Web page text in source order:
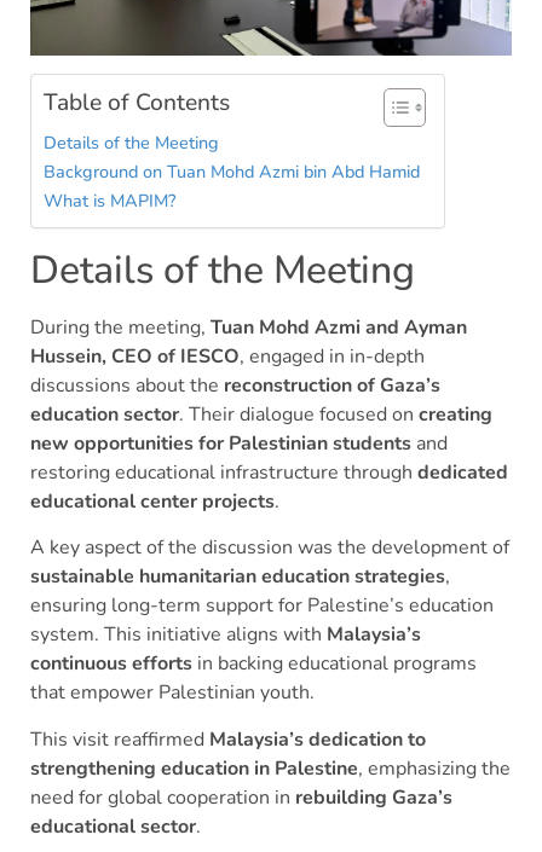
Table of Contents
Details of the Meeting
Background on Tuan Mohd Azmi bin Abd Hamid
What is MAPIM?
Details of the Meeting
During the meeting, Tuan Mohd Azmi and Ayman
Hussein, CEO of IESCO, engaged in in-depth
discussions about the reconstruction of Gaza’s
education sector. Their dialogue focused on creating
new opportunities for Palestinian students and
restoring educational infrastructure through dedicated
educational center projects.
A key aspect of the discussion was the development of
sustainable humanitarian education strategies,
ensuring long-term support for Palestine’s education
system. This initiative aligns with Malaysia’s
continuous efforts in backing educational programs
that empower Palestinian youth.
This visit reaffirmed Malaysia’s dedication to
strengthening education in Palestine, emphasizing the
need for global cooperation in rebuilding Gaza’s
educational sector.